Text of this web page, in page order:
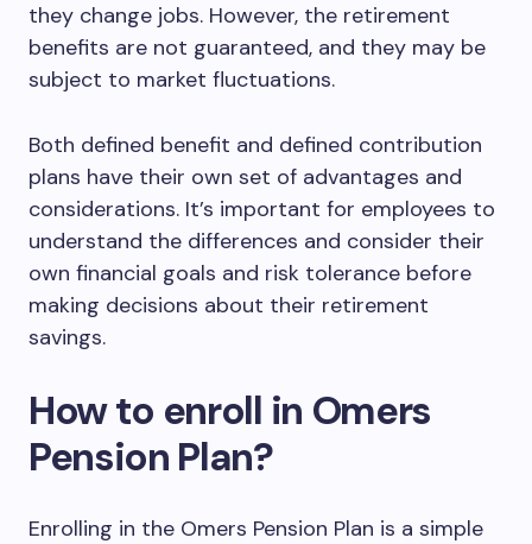
they change jobs. However, the retirement
benefits are not guaranteed, and they may be
subject to market fluctuations.
Both defined benefit and defined contribution
plans have their own set of advantages and
considerations. It’s important for employees to
understand the differences and consider their
own financial goals and risk tolerance before
making decisions about their retirement
savings.
How to enroll in Omers
Pension Plan?
Enrolling in the Omers Pension Plan is a simple